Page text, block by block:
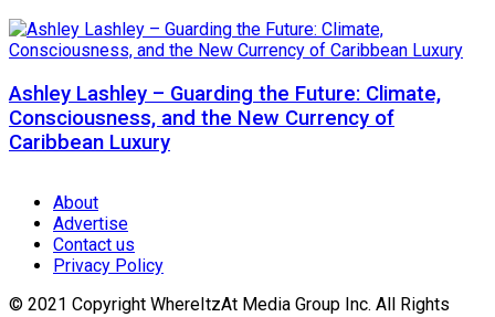
Ashley Lashley – Guarding the Future: Climate,
Consciousness, and the New Currency of
Caribbean Luxury
About
Advertise
Contact us
Privacy Policy
© 2021 Copyright WhereItzAt Media Group Inc. All Rights